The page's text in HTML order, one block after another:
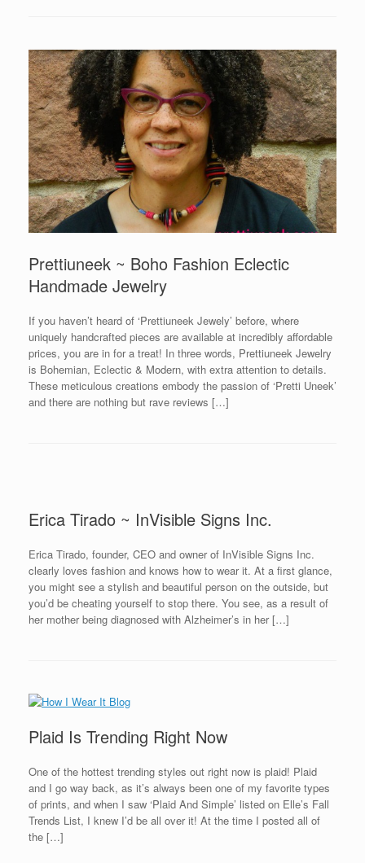
Prettiuneek ~ Boho Fashion Eclectic
Handmade Jewelry
If you haven’t heard of ‘Prettiuneek Jewely’ before, where
uniquely handcrafted pieces are available at incredibly affordable
prices, you are in for a treat! In three words, Prettiuneek Jewelry
is Bohemian, Eclectic & Modern, with extra attention to details.
These meticulous creations embody the passion of ‘Pretti Uneek’
and there are nothing but rave reviews […]
Erica Tirado ~ InVisible Signs Inc.
Erica Tirado, founder, CEO and owner of InVisible Signs Inc.
clearly loves fashion and knows how to wear it. At a first glance,
you might see a stylish and beautiful person on the outside, but
you’d be cheating yourself to stop there. You see, as a result of
her mother being diagnosed with Alzheimer’s in her […]
Plaid Is Trending Right Now
One of the hottest trending styles out right now is plaid! Plaid
and I go way back, as it’s always been one of my favorite types
of prints, and when I saw ‘Plaid And Simple’ listed on Elle’s Fall
Trends List, I knew I’d be all over it! At the time I posted all of
the […]